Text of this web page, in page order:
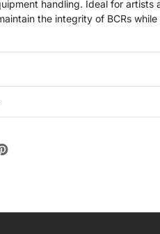
handling. Ideal for artists
the integrity of BCRs